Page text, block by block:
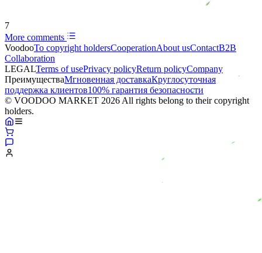
7
More comments
VoodooTo copyright holdersСooperationAbout usContactB2B
Collaboration
LEGALTerms of usePrivacy policyReturn policyCompany
ПреимуществаМгновенная доставкаКруглосуточная
поддержка клиентов100% гарантия безопасности
© VOODOO MARKET 2026 All rights belong to their copyright
holders.